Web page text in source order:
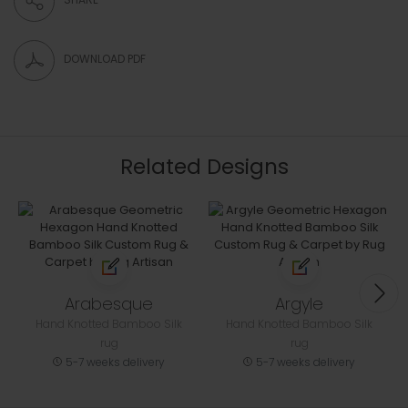
DOWNLOAD PDF
Related Designs
Arabesque
5-7 weeks delivery
Argyle
5-7 weeks delivery